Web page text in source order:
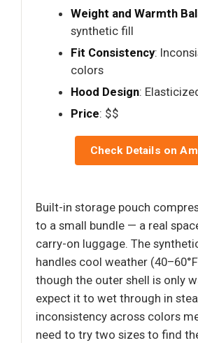
Weight and Warmth
synthetic fill
Fit Consistency:
colors
Hood Design:
Price: $$
Check Details on
Built-in storage pouch
to a small bundle — a real
carry-on luggage. The
handles cool weather
though the outer shell is only
expect it to wet through in
inconsistency across colors
need to try two sizes to find